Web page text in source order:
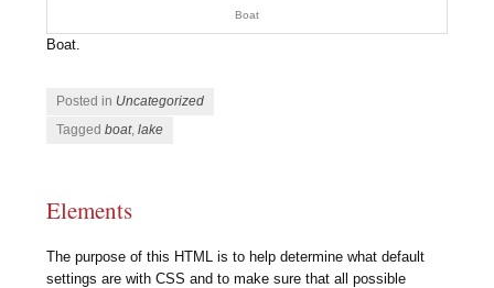
Boat
Boat.
Posted in Uncategorized
Taggedboat,lake
Elements
The purpose of this HTML is to help determine what default
settings are with CSS and to make sure that all possible